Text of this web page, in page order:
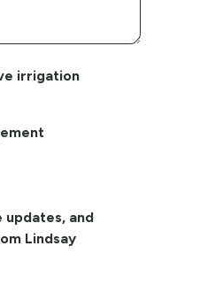
irrigation
and
Lindsay